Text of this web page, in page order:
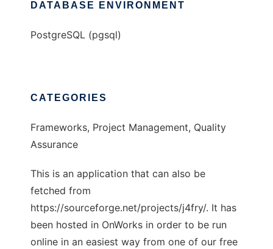
DATABASE ENVIRONMENT
PostgreSQL (pgsql)
CATEGORIES
Frameworks, Project Management, Quality
Assurance
This is an application that can also be
fetched from
https://sourceforge.net/projects/j4fry/. It has
been hosted in OnWorks in order to be run
online in an easiest way from one of our free